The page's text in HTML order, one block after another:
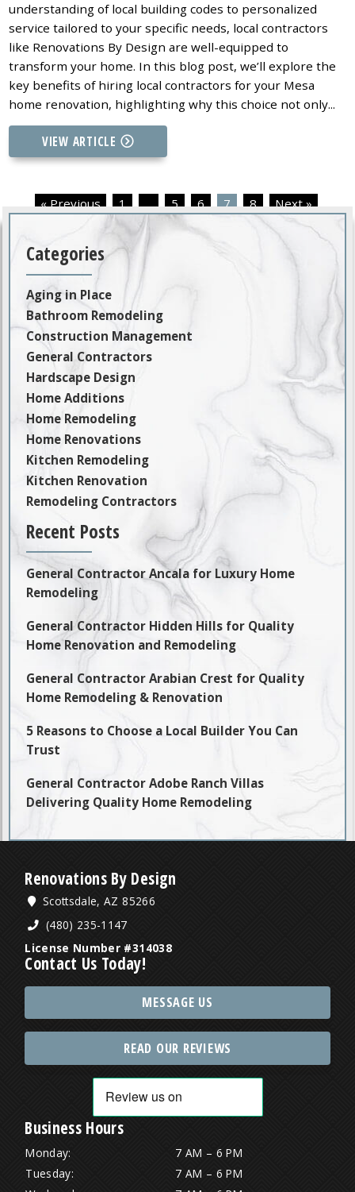
understanding of local building codes to personalized
service tailored to your specific needs, local contractors
like Renovations By Design are well-equipped to
transform your home. In this blog post, we’ll explore the
key benefits of hiring local contractors for your Mesa
home renovation, highlighting why this choice not only...
VIEW ARTICLE
« Previous 1 … 5 6 7 8 Next »
Categories
Aging in Place
Bathroom Remodeling
Construction Management
General Contractors
Hardscape Design
Home Additions
Home Remodeling
Home Renovations
Kitchen Remodeling
Kitchen Renovation
Remodeling Contractors
Recent Posts
General Contractor Ancala for Luxury Home
Remodeling
General Contractor Hidden Hills for Quality
Home Renovation and Remodeling
General Contractor Arabian Crest for Quality
Home Remodeling & Renovation
5 Reasons to Choose a Local Builder You Can
Trust
General Contractor Adobe Ranch Villas
Delivering Quality Home Remodeling
Renovations By Design
Scottsdale, AZ 85266
(480) 235-1147
License Number #314038
Contact Us Today!
MESSAGE US
READ OUR REVIEWS
Business Hours
Monday:
7 AM – 6 PM
Tuesday:
7 AM – 6 PM